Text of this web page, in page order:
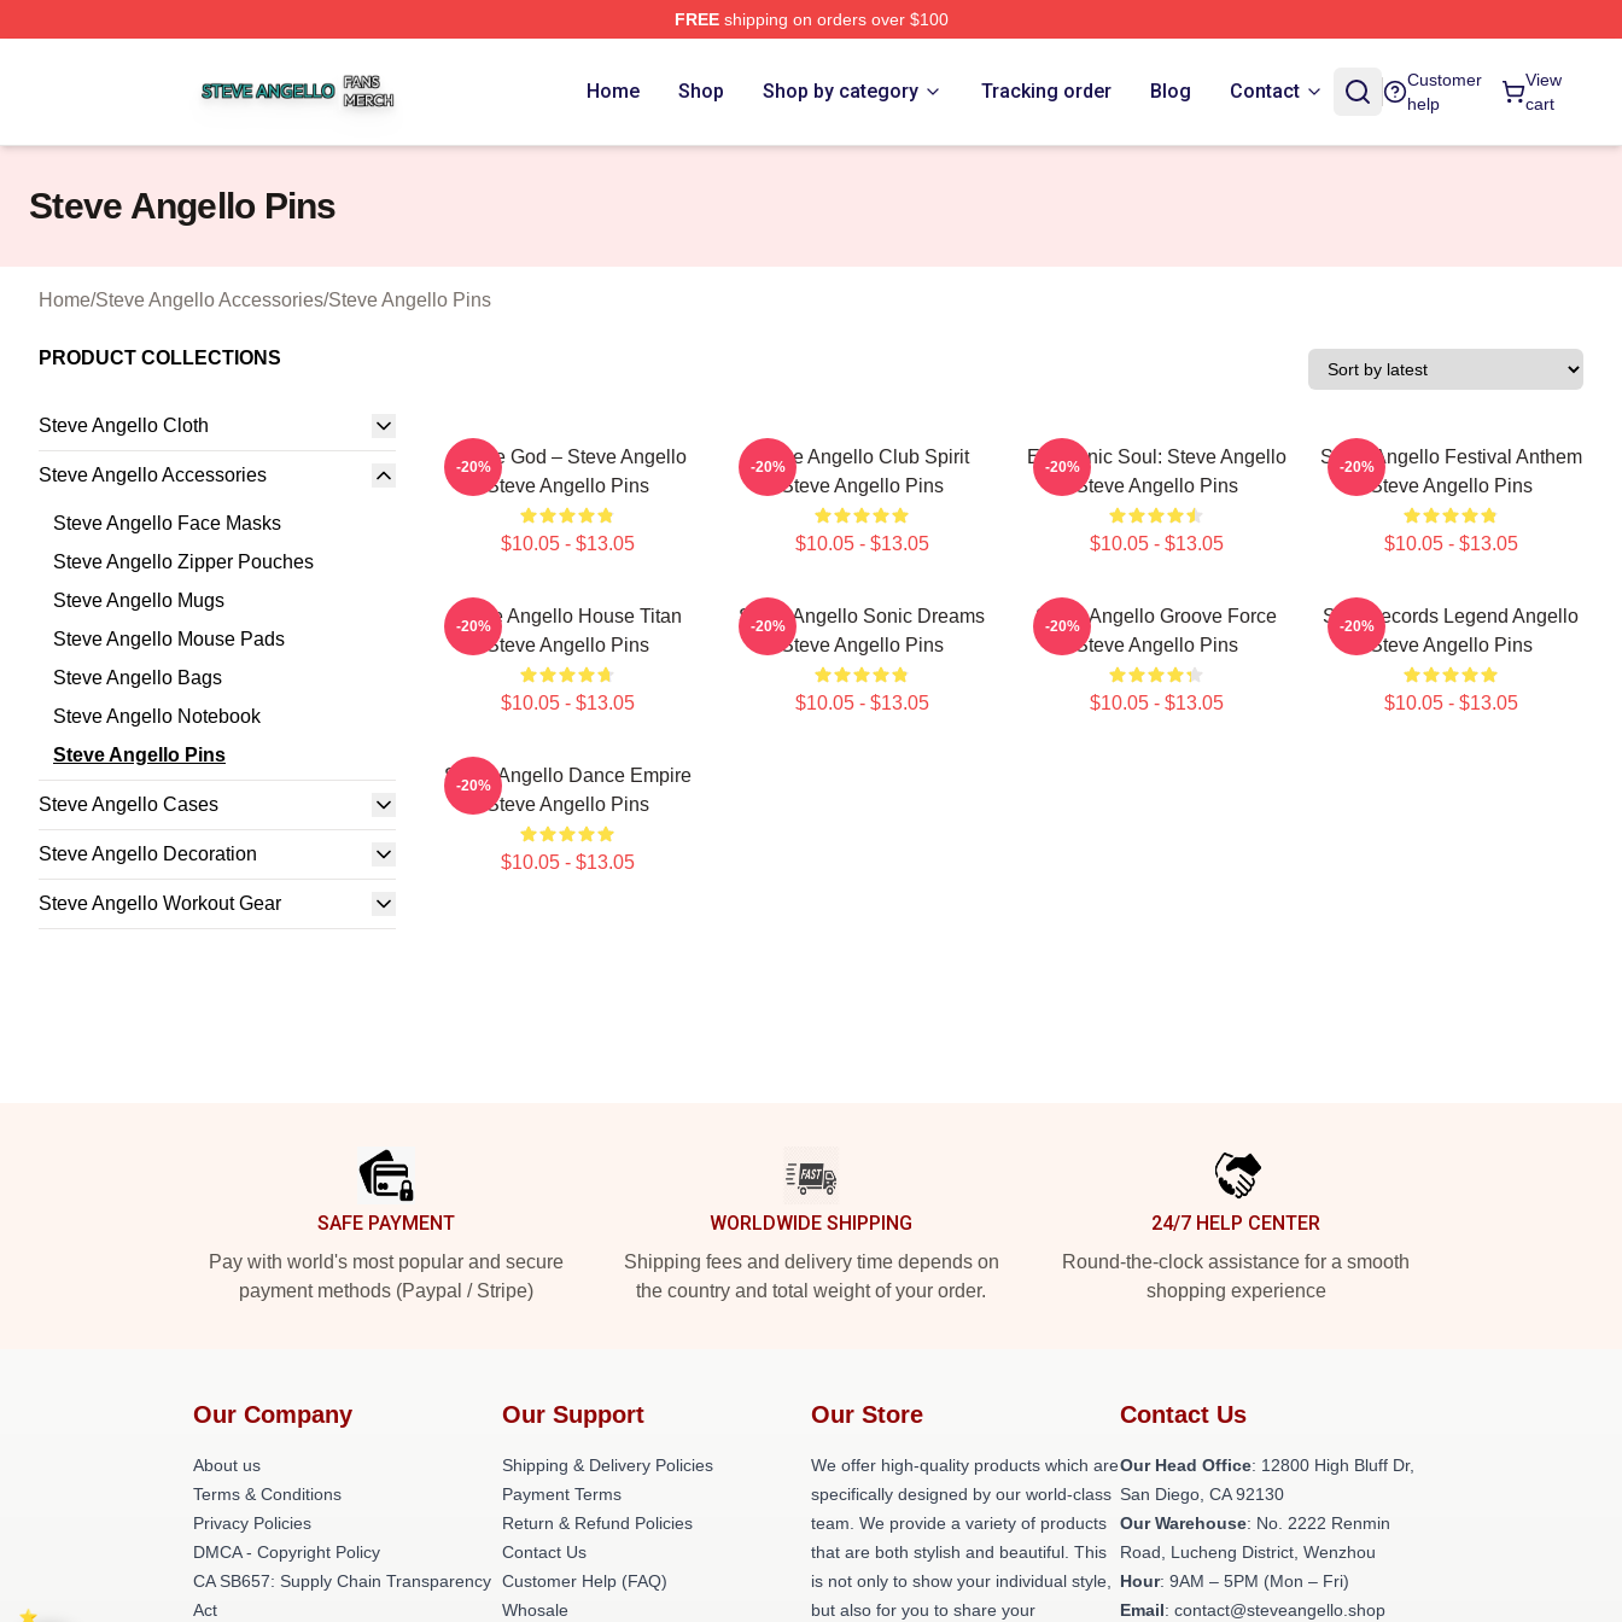
FREEshipping on orders over $100
Home Shop Shop by category Tracking order Blog Contact
Customer
help
View
cart
Steve Angello Pins
Home/Steve Angello Accessories/Steve Angello Pins
PRODUCT COLLECTIONS
Steve Angello Cloth
Steve Angello Accessories
Steve Angello Face Masks
Steve Angello Zipper Pouches
Steve Angello Mugs
Steve Angello Mouse Pads
Steve Angello Bags
Steve Angello Notebook
Steve Angello Pins
Steve Angello Cases
Steve Angello Decoration
Steve Angello Workout Gear
House God – Steve Angello
Steve Angello Pins
$10.05 - $13.05
-20%
Steve Angello Club Spirit
Steve Angello Pins
$10.05 - $13.05
-20%
Electronic Soul: Steve Angello
Steve Angello Pins
$10.05 - $13.05
-20%
Steve Angello Festival Anthem
Steve Angello Pins
$10.05 - $13.05
-20%
Steve Angello House Titan
Steve Angello Pins
$10.05 - $13.05
-20%
Steve Angello Sonic Dreams
Steve Angello Pins
$10.05 - $13.05
-20%
Steve Angello Groove Force
Steve Angello Pins
$10.05 - $13.05
-20%
Size Records Legend Angello
Steve Angello Pins
$10.05 - $13.05
-20%
Steve Angello Dance Empire
Steve Angello Pins
$10.05 - $13.05
-20%
SAFE PAYMENT
Pay with world's most popular and secure
payment methods (Paypal / Stripe)
WORLDWIDE SHIPPING
Shipping fees and delivery time depends on
the country and total weight of your order.
24/7 HELP CENTER
Round-the-clock assistance for a smooth
shopping experience
Our Company
About us
Terms & Conditions
Privacy Policies
DMCA - Copyright Policy
CA SB657: Supply Chain Transparency
Act
Our Support
Shipping & Delivery Policies
Payment Terms
Return & Refund Policies
Contact Us
Customer Help (FAQ)
Whosale
Our Store
We offer high-quality products which are
specifically designed by our world-class
team. We provide a variety of products
that are both stylish and beautiful. This
is not only to show your individual style,
but also for you to share your
Contact Us
Our Head Office: 12800 High Bluff Dr,
San Diego, CA 92130
Our Warehouse: No. 2222 Renmin
Road, Lucheng District, Wenzhou
Hour: 9AM – 5PM (Mon – Fri)
Email: contact@steveangello.shop